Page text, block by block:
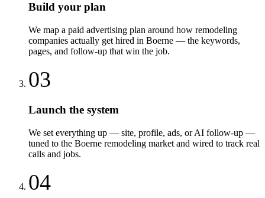
Build your plan
We map a paid advertising plan around how remodeling
companies actually get hired in Boerne — the keywords,
pages, and follow-up that win the job.
03
Launch the system
We set everything up — site, profile, ads, or AI follow-up —
tuned to the Boerne remodeling market and wired to track real
calls and jobs.
04